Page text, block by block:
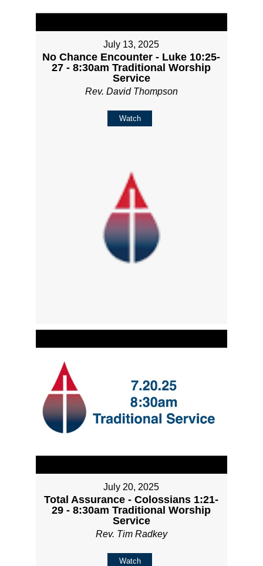
July 13, 2025
No Chance Encounter - Luke 10:25-
27 - 8:30am Traditional Worship
Service
Rev. David Thompson
Watch
July 20, 2025
Total Assurance - Colossians 1:21-
29 - 8:30am Traditional Worship
Service
Rev. Tim Radkey
Watch